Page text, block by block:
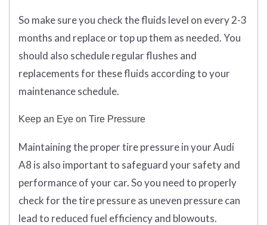
So make sure you check the fluids level on every 2-3
months and replace or top up them as needed. You
should also schedule regular flushes and
replacements for these fluids according to your
maintenance schedule.
Keep an Eye on Tire Pressure
Maintaining the proper tire pressure in your Audi
A8 is also important to safeguard your safety and
performance of your car. So you need to properly
check for the tire pressure as uneven pressure can
lead to reduced fuel efficiency and blowouts.